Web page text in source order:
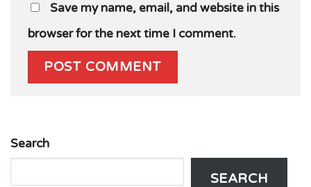
Save my name, email, and website in this
browser for the next time I comment.
Search
SEARCH